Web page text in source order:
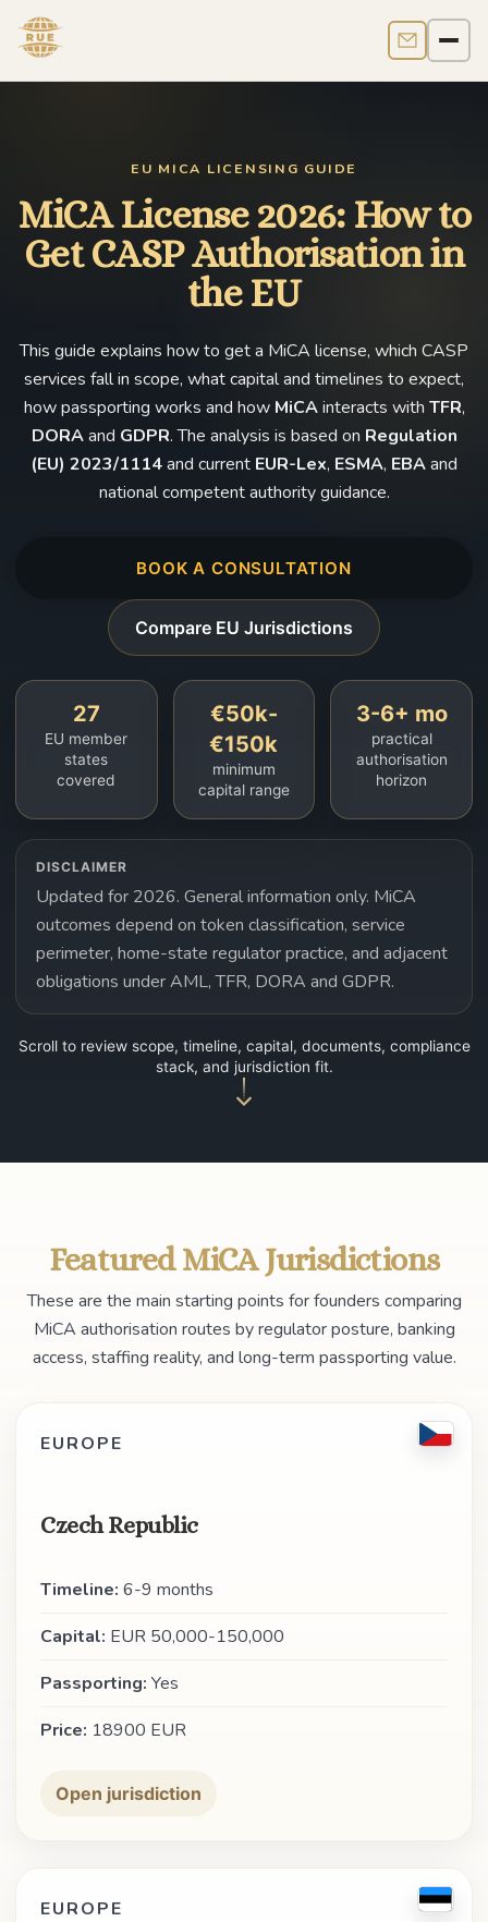
Contact us
EU MICA LICENSING GUIDE
MiCA License 2026: How to
Get CASP Authorisation in
the EU
This guide explains how to get a MiCA license, which CASP
services fall in scope, what capital and timelines to expect,
how passporting works and how MiCAinteracts with TFR,
DORAand GDPR. The analysis is based on Regulation
(EU) 2023/1114and current EUR-Lex, ESMA, EBAand
national competent authority guidance.
BOOK A CONSULTATION
Compare EU Jurisdictions
27
EU member
states
covered
€50k-
€150k
minimum
capital range
3-6+ mo
practical
authorisation
horizon
DISCLAIMER
Updated for 2026. General information only. MiCA
outcomes depend on token classification, service
perimeter, home-state regulator practice, and adjacent
obligations under AML, TFR, DORA and GDPR.
Scroll to review scope, timeline, capital, documents, compliance
stack, and jurisdiction fit.
Featured MiCA Jurisdictions
These are the main starting points for founders comparing
MiCA authorisation routes by regulator posture, banking
access, staffing reality, and long-term passporting value.
EUROPE
Czech Republic
Timeline: 6-9 months
Capital: EUR 50,000-150,000
Passporting: Yes
Price: 18900 EUR
Open jurisdiction
EUROPE